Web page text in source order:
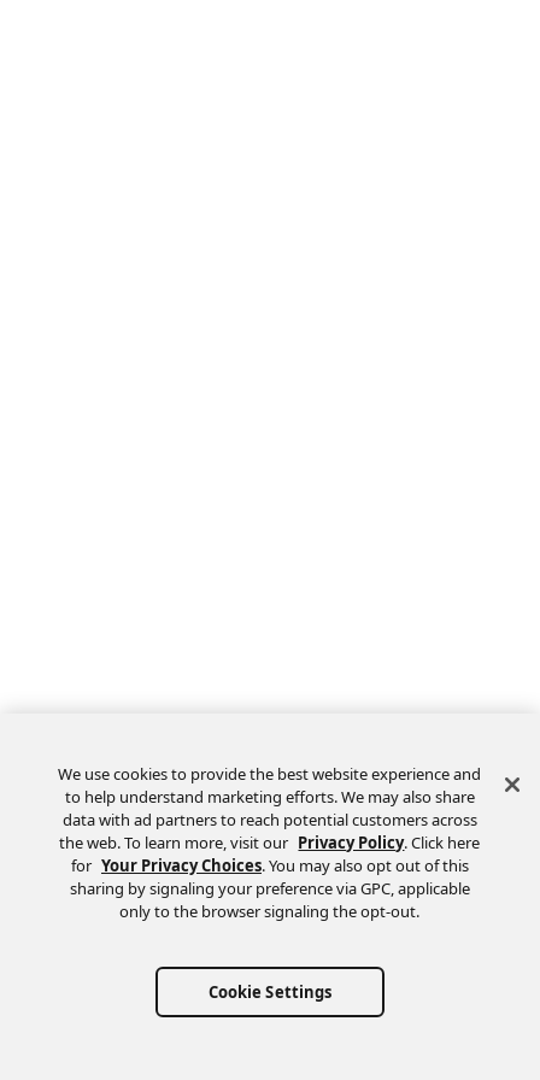
We use cookies to provide the best website experience and
to help understand marketing efforts. We may also share
data with ad partners to reach potential customers across
the web. To learn more, visit our Privacy Policy. Click here
for Your Privacy Choices. You may also opt out of this
sharing by signaling your preference via GPC, applicable
only to the browser signaling the opt-out.
Cookie Settings